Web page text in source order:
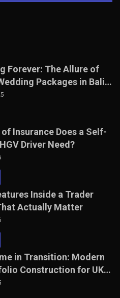
Forever: The Allure of
Packages in Bali
Agency
Insurance Does a Self-
Driver Need?
Inside a Trader
Actually Matter
in Transition: Modern
Construction for UK